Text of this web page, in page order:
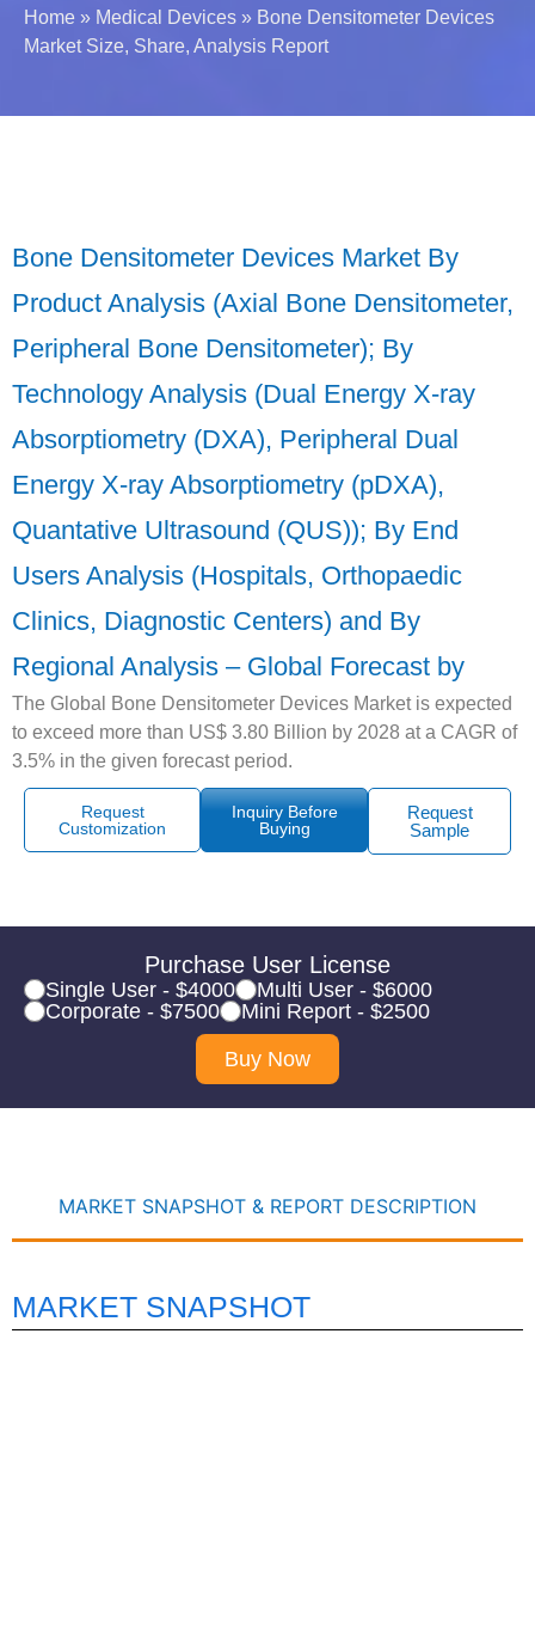
Home » Medical Devices » Bone Densitometer Devices
Market Size, Share, Analysis Report
Bone Densitometer Devices Market By
Product Analysis (Axial Bone Densitometer,
Peripheral Bone Densitometer); By
Technology Analysis (Dual Energy X-ray
Absorptiometry (DXA), Peripheral Dual
Energy X-ray Absorptiometry (pDXA),
Quantative Ultrasound (QUS)); By End
Users Analysis (Hospitals, Orthopaedic
Clinics, Diagnostic Centers) and By
Regional Analysis – Global Forecast by
The Global Bone Densitometer Devices Market is expected
to exceed more than US$ 3.80 Billion by 2028 at a CAGR of
3.5% in the given forecast period.
Request
Customization
Inquiry Before
Buying
Request
Sample
Purchase User License
Single User - $4000
Multi User - $6000
Corporate - $7500
Mini Report - $2500
Buy Now
MARKET SNAPSHOT & REPORT DESCRIPTION
MARKET SNAPSHOT